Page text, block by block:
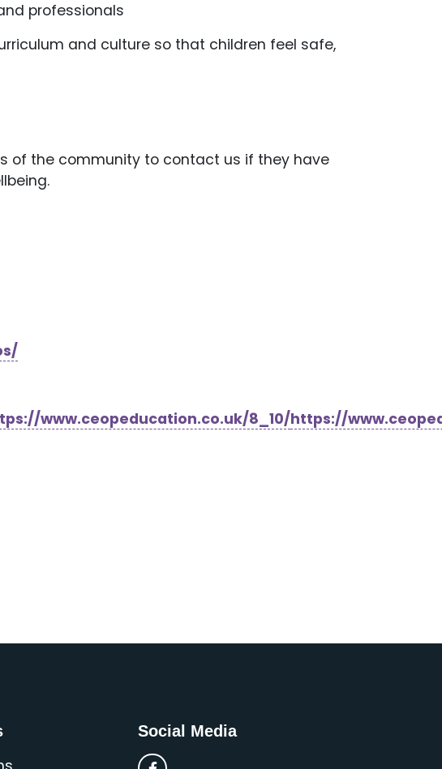
professionals
and culture so that children feel safe,
of the community to contact us if they have
www.ceopeducation.co.uk/8_10/https://
Social Media